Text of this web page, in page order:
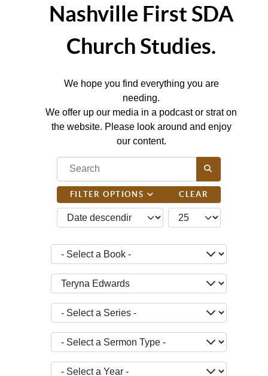
Nashville First SDA
Church Studies.
We hope you find everything you are
needing.
We offer up our media in a podcast or strat on
the website. Please look around and enjoy
our content.
COM_CONTENT_FILTER_SEARCH_DESC
FILTER OPTIONS CLEAR
JBSM_CMN_LIST_FULL_ORDERING
- Select a Book -
- Select a Teacher -
- Select a Series -
- Select a Sermon Type -
- Select a Year -